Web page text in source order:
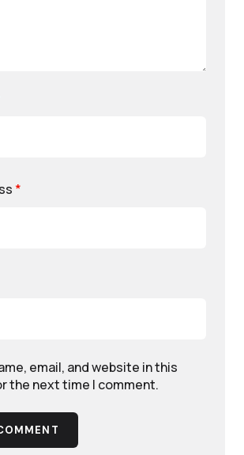
*
email, and website in this
the next time I comment.